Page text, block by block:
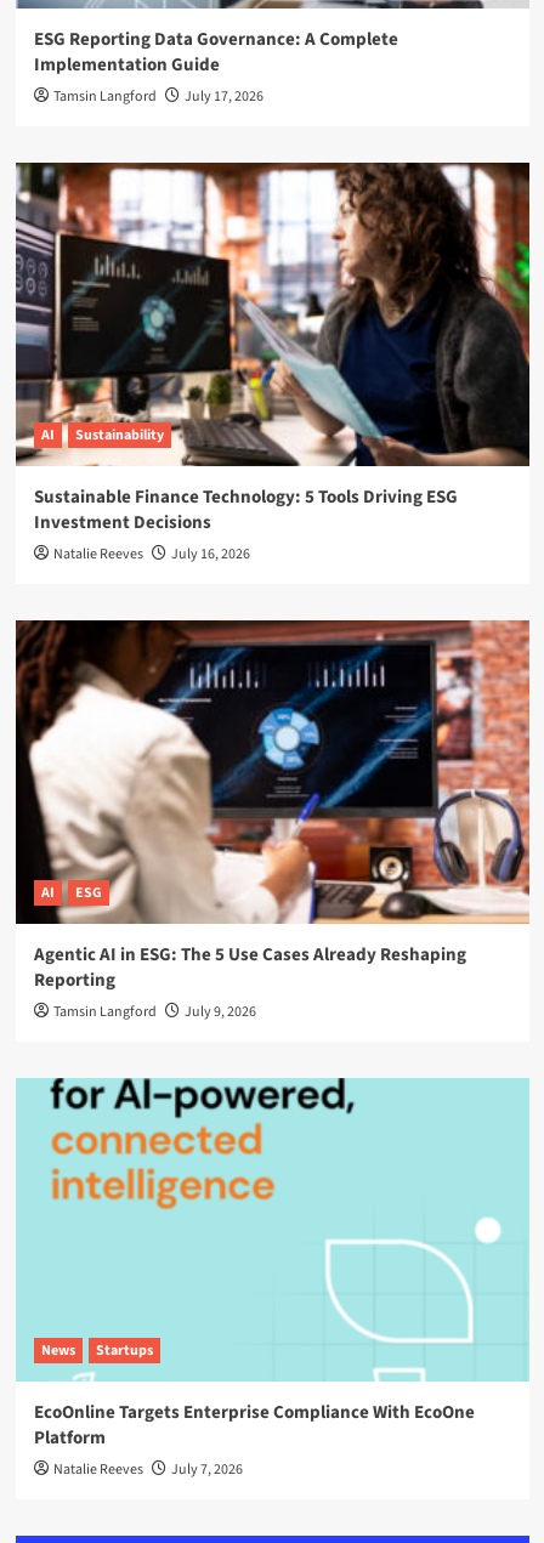
ESG Reporting Data Governance: A Complete
Implementation Guide
Tamsin Langford July 17, 2026
AI Sustainability
Sustainable Finance Technology: 5 Tools Driving ESG
Investment Decisions
Natalie Reeves July 16, 2026
AI ESG
Agentic AI in ESG: The 5 Use Cases Already Reshaping
Reporting
Tamsin Langford July 9, 2026
News Startups
EcoOnline Targets Enterprise Compliance With EcoOne
Platform
Natalie Reeves July 7, 2026